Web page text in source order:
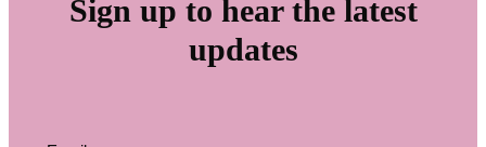
Sign up to hear the latest
updates